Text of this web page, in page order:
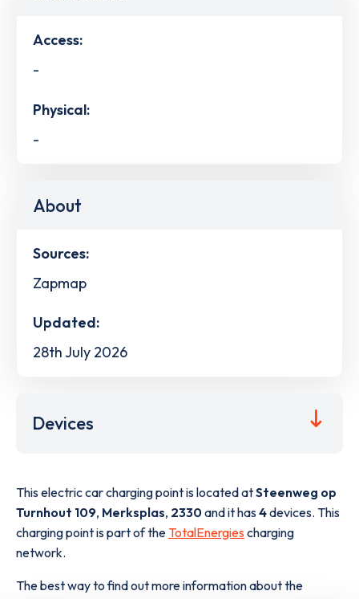
Access:
-
Physical:
-
About
Sources:
Zapmap
Updated:
28th July 2026
Devices
This electric car charging point is located atSteenweg op
Turnhout 109, Merksplas, 2330and it has4devices. This
charging point is part of the TotalEnergies charging
network.
The best way to find out more information about the